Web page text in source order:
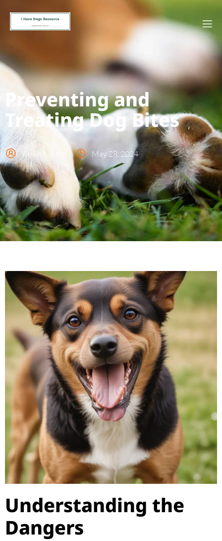
Preventing and
Treating Dog Bites
Kevin Nelson May 28, 2024
Understanding the
Dangers